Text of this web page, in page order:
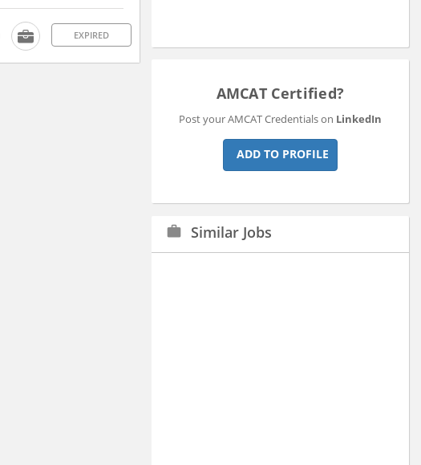
EXPIRED
AMCAT Certified?
Post your AMCAT Credentials on LinkedIn
ADD TO PROFILE
work Similar Jobs